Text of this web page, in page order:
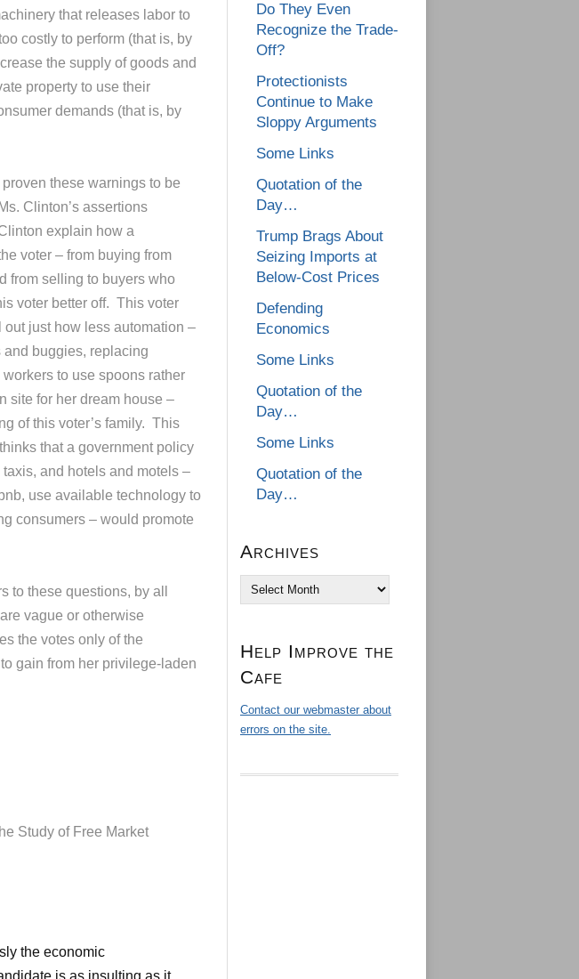
that releases labor to
costly to perform (that is, by
the supply of goods and
property to use their
demands (that is, by
these warnings to be
Clinton’s assertions
explain how a
voter – from buying from
from selling to buyers who
voter better off. This voter
just how less automation –
buggies, replacing
to use spoons rather
site for her dream house –
of this voter’s family. This
that a government policy
and hotels and motels –
use available technology to
consumers – would promote
to these questions, by all
vague or otherwise
the votes only of the
gain from her privilege-laden
Study of Free Market
the economic
is as insulting as it
Do They Even
Recognize the Trade-
Off?
Protectionists
Continue to Make
Sloppy Arguments
Some Links
Quotation of the
Day…
Trump Brags About
Seizing Imports at
Below-Cost Prices
Defending
Economics
Some Links
Quotation of the
Day…
Some Links
Quotation of the
Day…
Archives
Archives
Help Improve the
Cafe
Contact our webmaster about
errors on the site.